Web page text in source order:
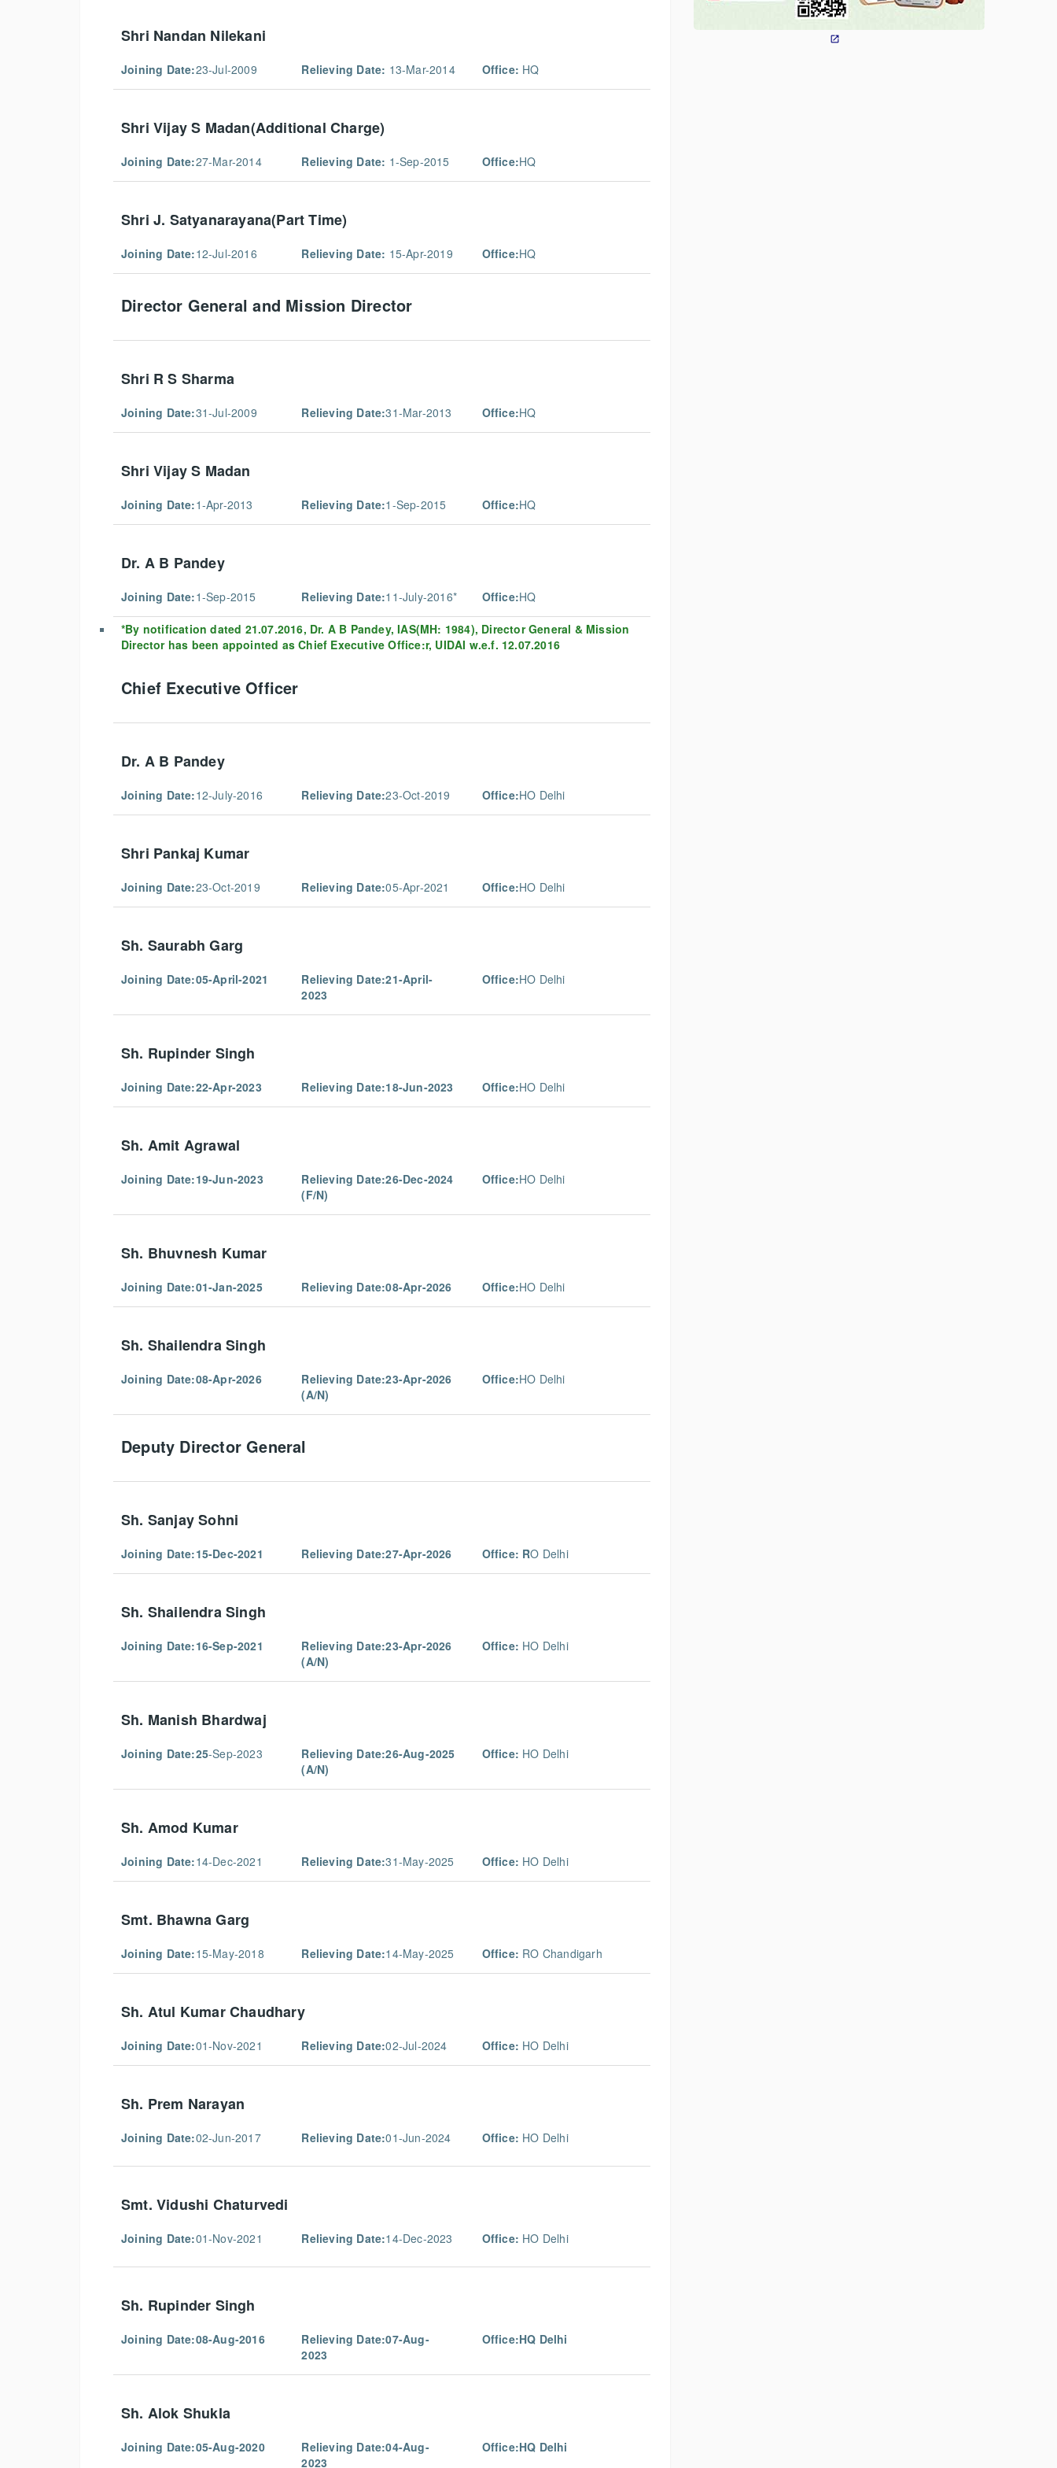
Shri Nandan Nilekani
Joining Date:23-Jul-2009 Relieving Date: 13-Mar-2014 Office: HQ
Shri Vijay S Madan(Additional Charge)
Joining Date:27-Mar-2014 Relieving Date: 1-Sep-2015 Office:HQ
Shri J. Satyanarayana(Part Time)
Joining Date:12-Jul-2016 Relieving Date: 15-Apr-2019 Office:HQ
Director General and Mission Director
Shri R S Sharma
Joining Date:31-Jul-2009 Relieving Date:31-Mar-2013 Office:HQ
Shri Vijay S Madan
Joining Date:1-Apr-2013 Relieving Date:1-Sep-2015 Office:HQ
Dr. A B Pandey
Joining Date:1-Sep-2015 Relieving Date:11-July-2016* Office:HQ
*By notification dated 21.07.2016, Dr. A B Pandey, IAS(MH: 1984), Director General & Mission
Director has been appointed as Chief Executive Office:r, UIDAI w.e.f. 12.07.2016
Chief Executive Officer
Dr. A B Pandey
Joining Date:12-July-2016 Relieving Date:23-Oct-2019 Office:HO Delhi
Shri Pankaj Kumar
Joining Date:23-Oct-2019 Relieving Date:05-Apr-2021 Office:HO Delhi
Sh. Saurabh Garg
Joining Date:05-April-2021
Relieving Date:21-April-
2023
Office:HO Delhi
Sh. Rupinder Singh
Joining Date:22-Apr-2023 Relieving Date:18-Jun-2023 Office:HO Delhi
Sh. Amit Agrawal
Joining Date:19-Jun-2023
Relieving Date:26-Dec-2024
(F/N)
Office:HO Delhi
Sh. Bhuvnesh Kumar
Joining Date:01-Jan-2025 Relieving Date:08-Apr-2026 Office:HO Delhi
Sh. Shailendra Singh
Joining Date:08-Apr-2026
Relieving Date:23-Apr-2026
(A/N)
Office:HO Delhi
Deputy Director General
Sh. Sanjay Sohni
Joining Date:15-Dec-2021 Relieving Date:27-Apr-2026 Office: RO Delhi
Sh. Shailendra Singh
Joining Date:16-Sep-2021
Relieving Date:23-Apr-2026
(A/N)
Office: HO Delhi
Sh. Manish Bhardwaj
Joining Date:25-Sep-2023
Relieving Date:26-Aug-2025
(A/N)
Office: HO Delhi
Sh. Amod Kumar
Joining Date:14-Dec-2021 Relieving Date:31-May-2025 Office: HO Delhi
Smt. Bhawna Garg
Joining Date:15-May-2018 Relieving Date:14-May-2025 Office: RO Chandigarh
Sh. Atul Kumar Chaudhary
Joining Date:01-Nov-2021 Relieving Date:02-Jul-2024 Office: HO Delhi
Sh. Prem Narayan
Joining Date:02-Jun-2017 Relieving Date:01-Jun-2024 Office: HO Delhi
Smt. Vidushi Chaturvedi
Joining Date:01-Nov-2021 Relieving Date:14-Dec-2023 Office: HO Delhi
Sh. Rupinder Singh
Joining Date:08-Aug-2016
Relieving Date:07-Aug-
2023
Office:HQ Delhi
Sh. Alok Shukla
Joining Date:05-Aug-2020
Relieving Date:04-Aug-
2023
Office:HQ Delhi